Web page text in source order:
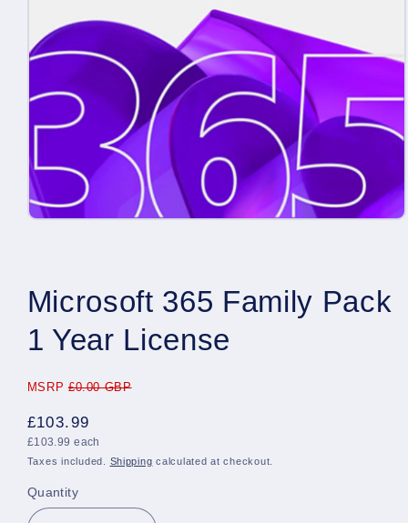
Microsoft 365 Family Pack
1 Year License
MSRP £0.00 GBP
Regular
price
£103.99
Unit
£103.99 each
Taxes included. Shipping calculated at checkout.
Quantity
Quantity